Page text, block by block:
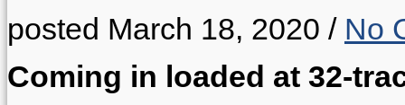
posted March 18, 2020 / No
Coming in loaded at 32-